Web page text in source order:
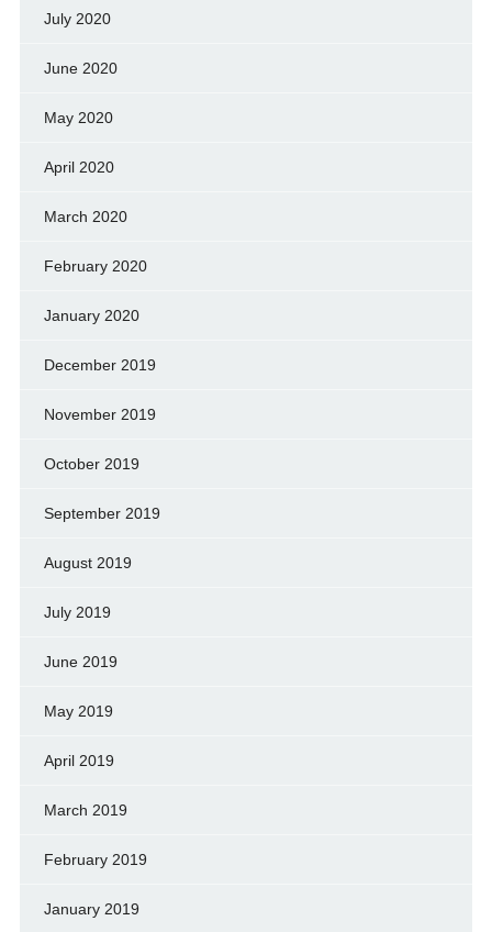
July 2020
June 2020
May 2020
April 2020
March 2020
February 2020
January 2020
December 2019
November 2019
October 2019
September 2019
August 2019
July 2019
June 2019
May 2019
April 2019
March 2019
February 2019
January 2019